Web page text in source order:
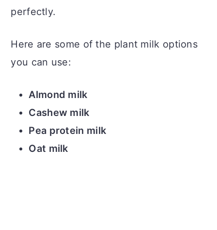
perfectly.
Here are some of the plant milk options
you can use:
Almond milk
Cashew milk
Pea protein milk
Oat milk